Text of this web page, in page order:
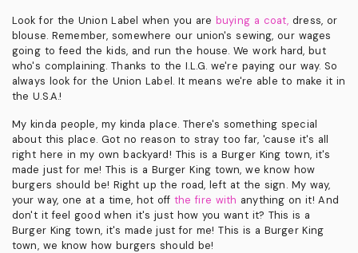
Look for the Union Label when you are buying a coat, dress, or
blouse. Remember, somewhere our union's sewing, our wages
going to feed the kids, and run the house. We work hard, but
who's complaining. Thanks to the I.L.G. we're paying our way. So
always look for the Union Label. It means we're able to make it in
the U.S.A.!
My kinda people, my kinda place. There's something special
about this place. Got no reason to stray too far, 'cause it's all
right here in my own backyard! This is a Burger King town, it's
made just for me! This is a Burger King town, we know how
burgers should be! Right up the road, left at the sign. My way,
your way, one at a time, hot offthe fire with anything on it! And
don't it feel good when it's just how you want it? This is a
Burger King town, it's made just for me! This is a Burger King
town, we know how burgers should be!